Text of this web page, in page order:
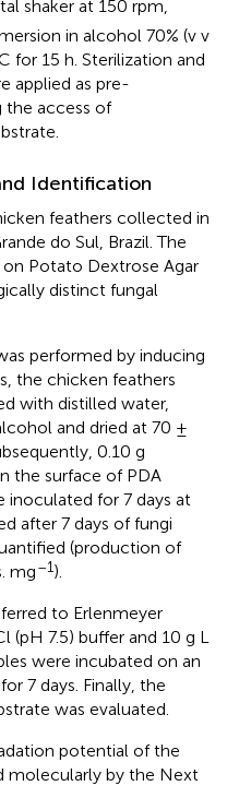
shaker at 150 rpm,
in alcohol 70% (v v
for 15 h. Sterilization and
applied as pre-
the access of
Identification
feathers collected in
do Sul, Brazil. The
Potato Dextrose Agar
distinct fungal
performed by inducing
the chicken feathers
with distilled water,
and dried at 70 ±
0.10 g
the surface of PDA
inoculated for 7 days at
after 7 days of fungi
(production of
mg–1).
to Erlenmeyer
(pH 7.5) buffer and 10 g L
were incubated on an
7 days. Finally, the
was evaluated.
potential of the
molecularly by the Next